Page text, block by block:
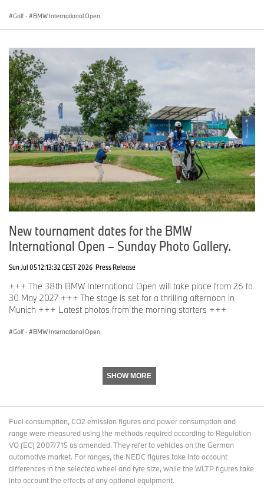
Golf · BMW International Open
New tournament dates for the BMW
International Open – Sunday Photo Gallery.
Sun Jul 05 12:13:32 CEST 2026 Press Release
+++ The 38th BMW International Open will take place from 26 to
30 May 2027 +++ The stage is set for a thrilling afternoon in
Munich +++ Latest photos from the morning starters +++
Golf · BMW International Open
SHOW MORE
Fuel consumption, CO2 emission figures and power consumption and
range were measured using the methods required according to Regulation
VO (EC) 2007/715 as amended. They refer to vehicles on the German
automotive market. For ranges, the NEDC figures take into account
differences in the selected wheel and tyre size, while the WLTP figures take
into account the effects of any optional equipment.